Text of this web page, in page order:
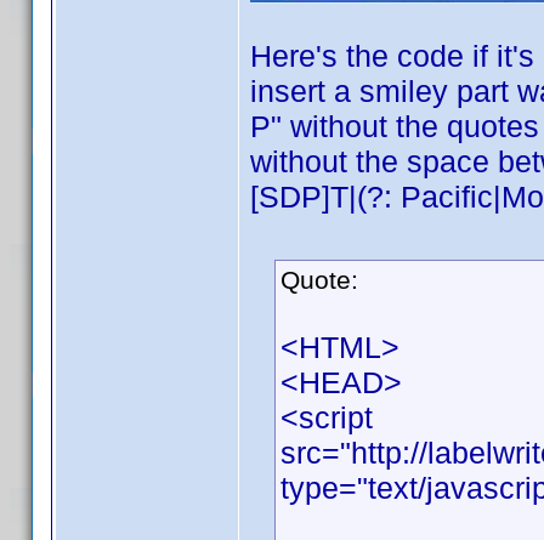
Here's the code if
insert a smiley part
P" without the
without the space
[SDP]T|(?:
Quote:
<HTML>
<HEAD>
<script
src="http://
type="text/